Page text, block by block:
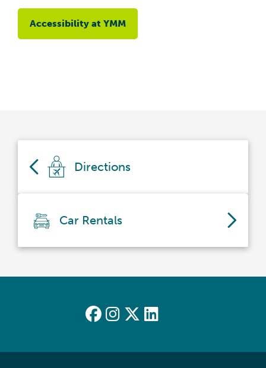
Accessibility at YMM
Directions
Car Rentals